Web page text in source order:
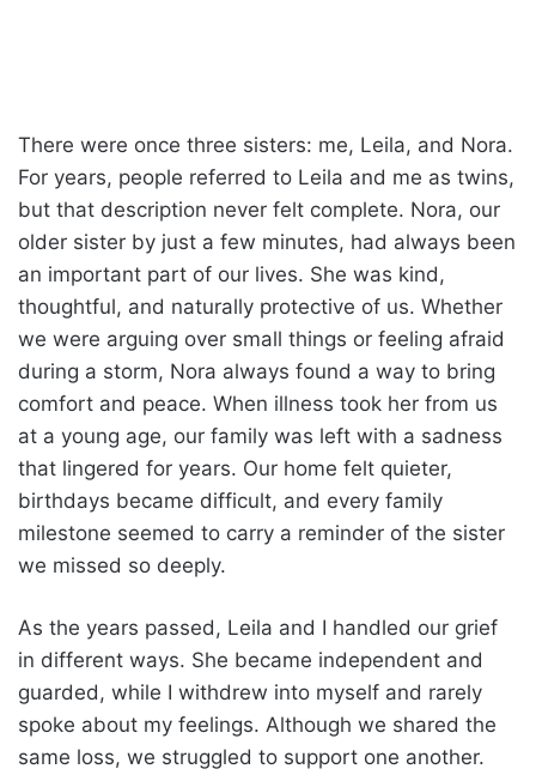
There were once three sisters: me, Leila, and Nora.
For years, people referred to Leila and me as twins,
but that description never felt complete. Nora, our
older sister by just a few minutes, had always been
an important part of our lives. She was kind,
thoughtful, and naturally protective of us. Whether
we were arguing over small things or feeling afraid
during a storm, Nora always found a way to bring
comfort and peace. When illness took her from us
at a young age, our family was left with a sadness
that lingered for years. Our home felt quieter,
birthdays became difficult, and every family
milestone seemed to carry a reminder of the sister
we missed so deeply.
As the years passed, Leila and I handled our grief
in different ways. She became independent and
guarded, while I withdrew into myself and rarely
spoke about my feelings. Although we shared the
same loss, we struggled to support one another.